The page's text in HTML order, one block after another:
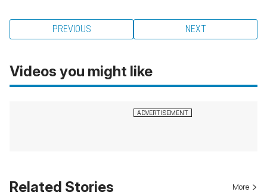
PREVIOUS NEXT
Videos you might like
Related Stories More